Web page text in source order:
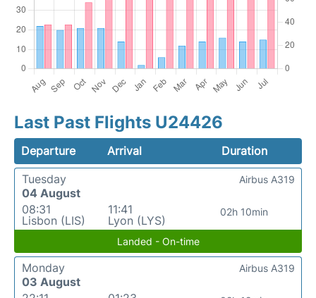
Last Past Flights U24426
Departure Arrival
Duration
Tuesday
04 August
08:31
Lisbon (LIS)
11:41
Lyon (LYS)
02h 10min
Airbus A319
Landed - On-time
Monday
03 August
Airbus A319